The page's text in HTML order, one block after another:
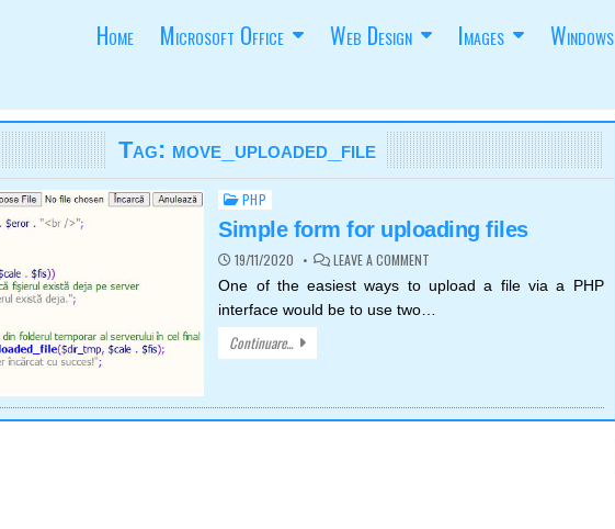
Home Microsoft Office Web Design Images Windows
Tag: move_uploaded_file
Posted
in
PHP
Simple form for uploading files
19/11/2020 LEAVE A COMMENT
FORM
FOR
UPLOADING
One of the easiest ways to upload a file via a PHP
interface would be to use two…
Continuare...